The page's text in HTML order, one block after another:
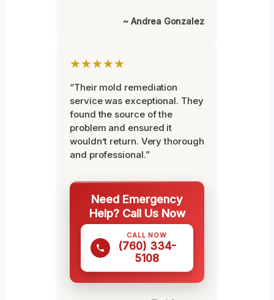
~ Andrea Gonzalez
★★★★★
“Their mold remediation
service was exceptional. They
found the source of the
problem and ensured it
wouldn’t return. Very thorough
and professional.”
Need Emergency
Help? Call Us Now
CALL NOW
(760) 334-
5108